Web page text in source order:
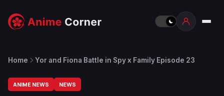
Home Yor and Fiona Battle in Spy x Family Episode 23
ANIME NEWS NEWS